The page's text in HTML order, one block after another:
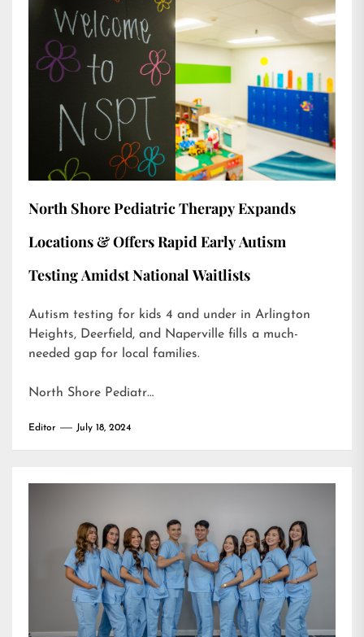
North Shore Pediatric Therapy Expands
Locations & Offers Rapid Early Autism
Testing Amidst National Waitlists
Autism testing for kids 4 and under in Arlington
Heights, Deerfield, and Naperville fills a much-
needed gap for local families.
North Shore Pediatr…
Editor July 18, 2024